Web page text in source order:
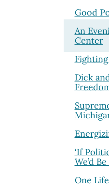
Good
An
Center
Dick
‘If
We’d
One